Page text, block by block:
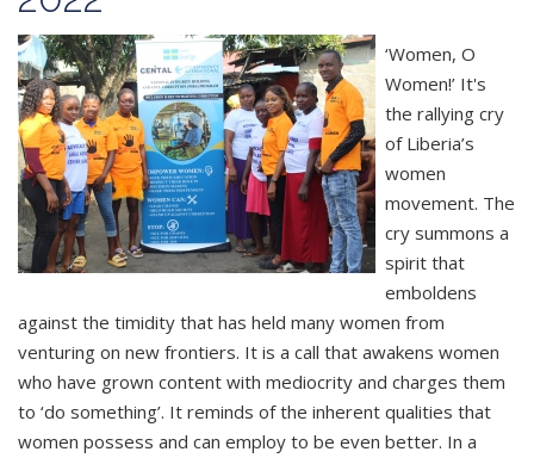
‘Women, O
Women!’ It's
the rallying cry
of Liberia’s
women
movement. The
cry summons a
spirit that
emboldens
against the timidity that has held many women from
venturing on new frontiers. It is a call that awakens women
who have grown content with mediocrity and charges them
to ‘do something’. It reminds of the inherent qualities that
women possess and can employ to be even better. In a